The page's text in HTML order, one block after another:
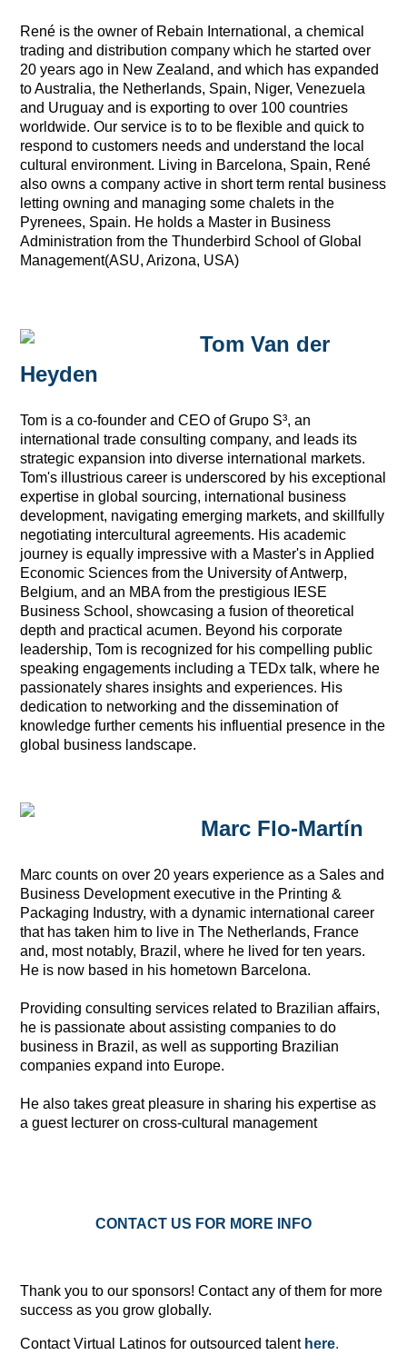
René is the owner of Rebain International, a chemical
trading and distribution company which he started over
20 years ago in New Zealand, and which has expanded
to Australia, the Netherlands, Spain, Niger, Venezuela
and Uruguay and is exporting to over 100 countries
worldwide. Our service is to to be flexible and quick to
respond to customers needs and understand the local
cultural environment. Living in Barcelona, Spain, René
also owns a company active in short term rental business
letting owning and managing some chalets in the
Pyrenees, Spain. He holds a Master in Business
Administration from the Thunderbird School of Global
Management(ASU, Arizona, USA)
Tom Van der
Heyden
Tom is a co-founder and CEO of Grupo S³, an
international trade consulting company, and leads its
strategic expansion into diverse international markets.
Tom's illustrious career is underscored by his exceptional
expertise in global sourcing, international business
development, navigating emerging markets, and skillfully
negotiating intercultural agreements. His academic
journey is equally impressive with a Master's in Applied
Economic Sciences from the University of Antwerp,
Belgium, and an MBA from the prestigious IESE
Business School, showcasing a fusion of theoretical
depth and practical acumen. Beyond his corporate
leadership, Tom is recognized for his compelling public
speaking engagements including a TEDx talk, where he
passionately shares insights and experiences. His
dedication to networking and the dissemination of
knowledge further cements his influential presence in the
global business landscape.
Marc Flo-Martín
Marc counts on over 20 years experience as a Sales and
Business Development executive in the Printing &
Packaging Industry, with a dynamic international career
that has taken him to live in The Netherlands, France
and, most notably, Brazil, where he lived for ten years.
He is now based in his hometown Barcelona.
Providing consulting services related to Brazilian affairs,
he is passionate about assisting companies to do
business in Brazil, as well as supporting Brazilian
companies expand into Europe.
He also takes great pleasure in sharing his expertise as
a guest lecturer on cross-cultural management
CONTACT US FOR MORE INFO
Thank you to our sponsors! Contact any of them for more
success as you grow globally.
Contact Virtual Latinos for outsourced talent here.